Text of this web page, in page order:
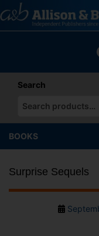
to
content
Search
When autocomplete
BOOKS
Surprise Sequels
Post